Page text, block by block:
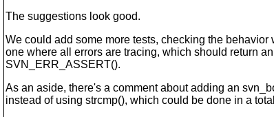
The suggestions look good.
We could add some more tests, checking the
one where all errors are tracing, which should return
SVN_ERR_ASSERT().
As an aside, there's a comment about adding an
instead of using strcmp(), which could be done in a